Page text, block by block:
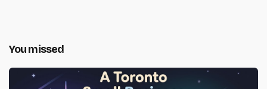
You missed